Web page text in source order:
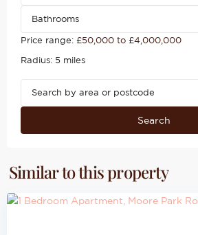
Bathrooms
Price range: £50,000 to £4,000,000
Radius: 5 miles
Search
Similar to this property